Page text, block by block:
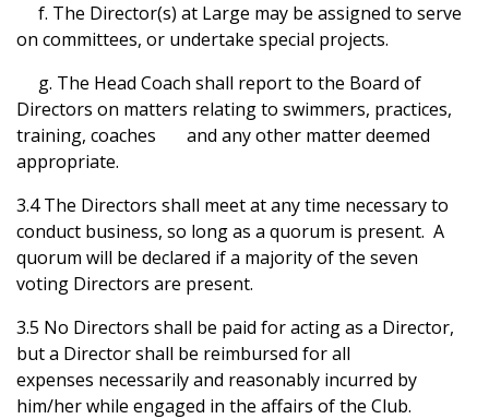
f. The Director(s) at Large may be assigned to serve
on committees, or undertake special projects.
g. The Head Coach shall report to the Board of
Directors on matters relating to swimmers, practices,
training, coaches and any other matter deemed
appropriate.
3.4 The Directors shall meet at any time necessary to
conduct business, so long as a quorum is present. A
quorum will be declared if a majority of the seven
voting Directors are present.
3.5 No Directors shall be paid for acting as a Director,
but a Director shall be reimbursed for all
expenses necessarily and reasonably incurred by
him/her while engaged in the affairs of the Club.